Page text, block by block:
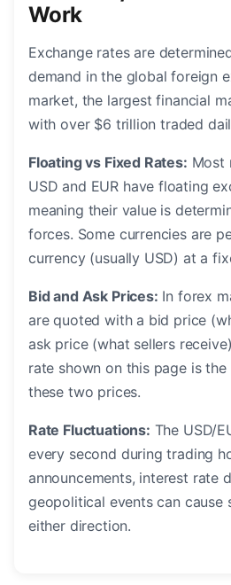
Work
Exchange rates are
demand in the global foreign
market, the largest financial
with over $6 trillion traded
Floating vs Fixed Rates: Most
USD and EUR have floating
meaning their value is
forces. Some currencies are
currency (usually USD) at a
Bid and Ask Prices: In forex
are quoted with a bid price
ask price (what sellers
rate shown on this page is
these two prices.
Rate Fluctuations: The USD/
every second during trading
announcements, interest rate
geopolitical events can cause
either direction.